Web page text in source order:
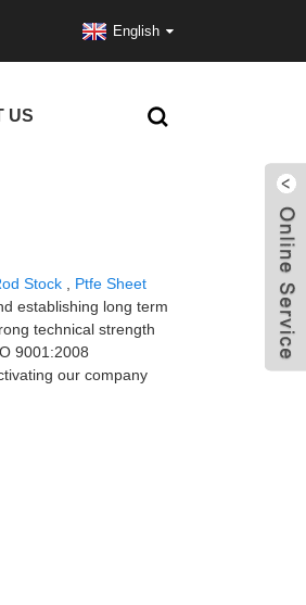
English
US
Stock
Ptfe Sheet
establishing long term
technical strength
9001:2008
our company